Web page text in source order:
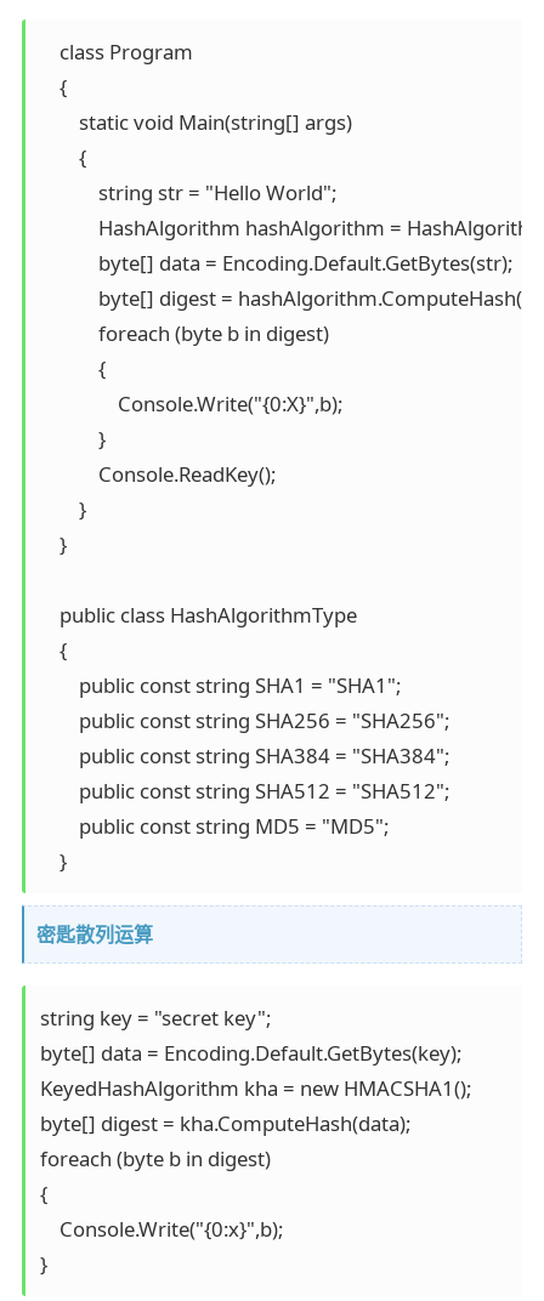
    class Program
    {
        static void Main(string[] args)
        {
            string str = "Hello World";
HashAlgorithm hashAlgorithm =
            byte[] data = Encoding.Default.GetBytes(str);
byte[] digest =
            foreach (byte b in digest)
            {
                Console.Write("{0:X}",b);
            }
            Console.ReadKey();
        }
    }
    public class HashAlgorithmType
    {
        public const string SHA1 = "SHA1";
        public const string SHA256 = "SHA256";
        public const string SHA384 = "SHA384";
        public const string SHA512 = "SHA512";
        public const string MD5 = "MD5";
    }
密匙散列运算
string key = "secret key";
byte[] data = Encoding.Default.GetBytes(key);
KeyedHashAlgorithm kha = new HMACSHA1();
byte[] digest = kha.ComputeHash(data);
foreach (byte b in digest)
{
    Console.Write("{0:x}",b);
}